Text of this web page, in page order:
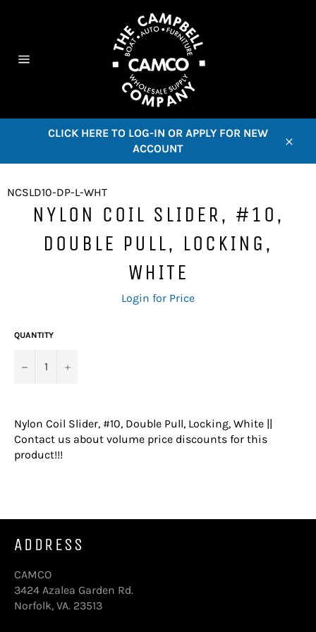
CLICK HERE TO LOG-IN OR APPLY FOR NEW
ACCOUNT
NCSLD10-DP-L-WHT
NYLON COIL SLIDER, #10,
DOUBLE PULL, LOCKING,
WHITE
Regular
price
Login for Price
QUANTITY
− +
Nylon Coil Slider, #10, Double Pull, Locking, White ||
Contact us about volume price discounts for this
product!!!
ADDRESS
CAMCO
3424 Azalea Garden Rd.
Norfolk, VA. 23513